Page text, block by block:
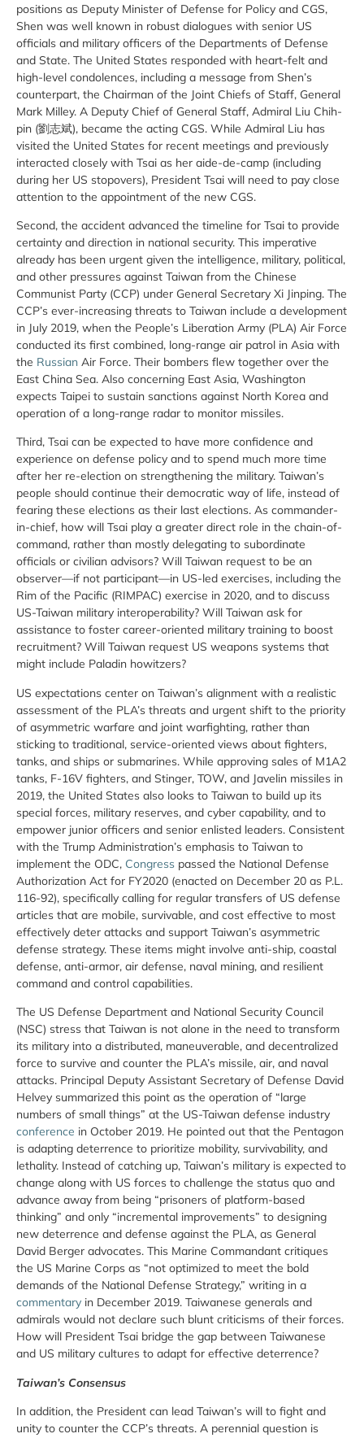
positions as Deputy Minister of Defense for Policy and CGS,
Shen was well known in robust dialogues with senior US
officials and military officers of the Departments of Defense
and State. The United States responded with heart-felt and
high-level condolences, including a message from Shen’s
counterpart, the Chairman of the Joint Chiefs of Staff, General
Mark Milley. A Deputy Chief of General Staff, Admiral Liu Chih-
pin (劉志斌), became the acting CGS. While Admiral Liu has
visited the United States for recent meetings and previously
interacted closely with Tsai as her aide-de-camp (including
during her US stopovers), President Tsai will need to pay close
attention to the appointment of the new CGS.
Second, the accident advanced the timeline for Tsai to provide
certainty and direction in national security. This imperative
already has been urgent given the intelligence, military, political,
and other pressures against Taiwan from the Chinese
Communist Party (CCP) under General Secretary Xi Jinping. The
CCP’s ever-increasing threats to Taiwan include a development
in July 2019, when the People’s Liberation Army (PLA) Air Force
conducted its first combined, long-range air patrol in Asia with
the Russian Air Force. Their bombers flew together over the
East China Sea. Also concerning East Asia, Washington
expects Taipei to sustain sanctions against North Korea and
operation of a long-range radar to monitor missiles.
Third, Tsai can be expected to have more confidence and
experience on defense policy and to spend much more time
after her re-election on strengthening the military. Taiwan’s
people should continue their democratic way of life, instead of
fearing these elections as their last elections. As commander-
in-chief, how will Tsai play a greater direct role in the chain-of-
command, rather than mostly delegating to subordinate
officials or civilian advisors? Will Taiwan request to be an
observer—if not participant—in US-led exercises, including the
Rim of the Pacific (RIMPAC) exercise in 2020, and to discuss
US-Taiwan military interoperability? Will Taiwan ask for
assistance to foster career-oriented military training to boost
recruitment? Will Taiwan request US weapons systems that
might include Paladin howitzers?
US expectations center on Taiwan’s alignment with a realistic
assessment of the PLA’s threats and urgent shift to the priority
of asymmetric warfare and joint warfighting, rather than
sticking to traditional, service-oriented views about fighters,
tanks, and ships or submarines. While approving sales of M1A2
tanks, F-16V fighters, and Stinger, TOW, and Javelin missiles in
2019, the United States also looks to Taiwan to build up its
special forces, military reserves, and cyber capability, and to
empower junior officers and senior enlisted leaders. Consistent
with the Trump Administration’s emphasis to Taiwan to
implement the ODC, Congress passed the National Defense
Authorization Act for FY2020 (enacted on December 20 as P.L.
116-92), specifically calling for regular transfers of US defense
articles that are mobile, survivable, and cost effective to most
effectively deter attacks and support Taiwan’s asymmetric
defense strategy. These items might involve anti-ship, coastal
defense, anti-armor, air defense, naval mining, and resilient
command and control capabilities.
The US Defense Department and National Security Council
(NSC) stress that Taiwan is not alone in the need to transform
its military into a distributed, maneuverable, and decentralized
force to survive and counter the PLA’s missile, air, and naval
attacks. Principal Deputy Assistant Secretary of Defense David
Helvey summarized this point as the operation of “large
numbers of small things” at the US-Taiwan defense industry
conference in October 2019. He pointed out that the Pentagon
is adapting deterrence to prioritize mobility, survivability, and
lethality. Instead of catching up, Taiwan’s military is expected to
change along with US forces to challenge the status quo and
advance away from being “prisoners of platform-based
thinking” and only “incremental improvements” to designing
new deterrence and defense against the PLA, as General
David Berger advocates. This Marine Commandant critiques
the US Marine Corps as “not optimized to meet the bold
demands of the National Defense Strategy,” writing in a
commentary in December 2019. Taiwanese generals and
admirals would not declare such blunt criticisms of their forces.
How will President Tsai bridge the gap between Taiwanese
and US military cultures to adapt for effective deterrence?
Taiwan’s Consensus
In addition, the President can lead Taiwan’s will to fight and
unity to counter the CCP’s threats. A perennial question is